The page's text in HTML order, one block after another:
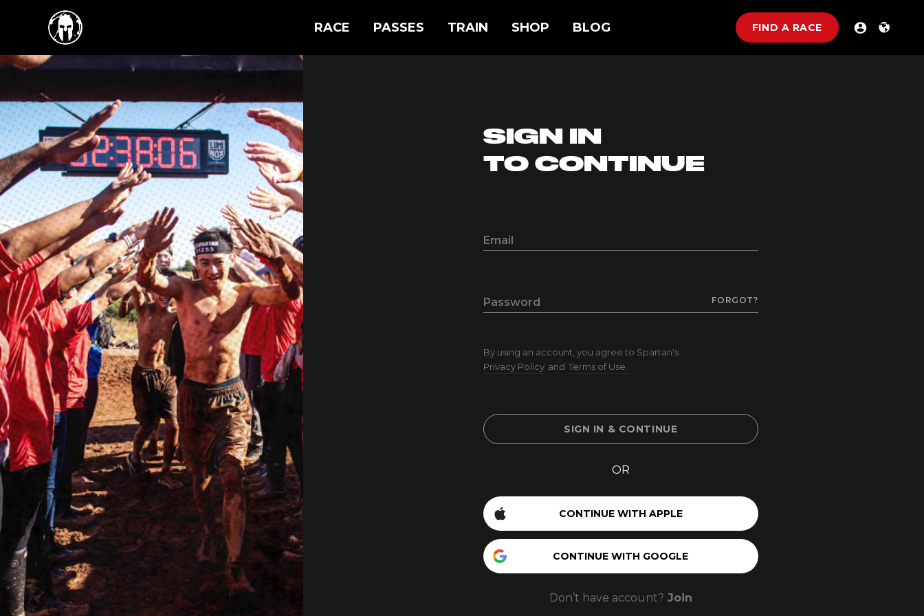
RACE PASSES TRAIN SHOP BLOG FIND A RACE
SIGN IN
TO CONTINUE
Email
Password FORGOT?
By using an account, you agree to Spartan's
Privacy Policy and Terms of Use.
SIGN IN & CONTINUE
OR
CONTINUE WITH APPLE
CONTINUE WITH GOOGLE
Don’t have account? Join